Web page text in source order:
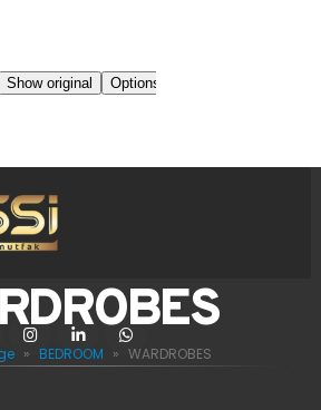
» BEDROOM » WARDROBES